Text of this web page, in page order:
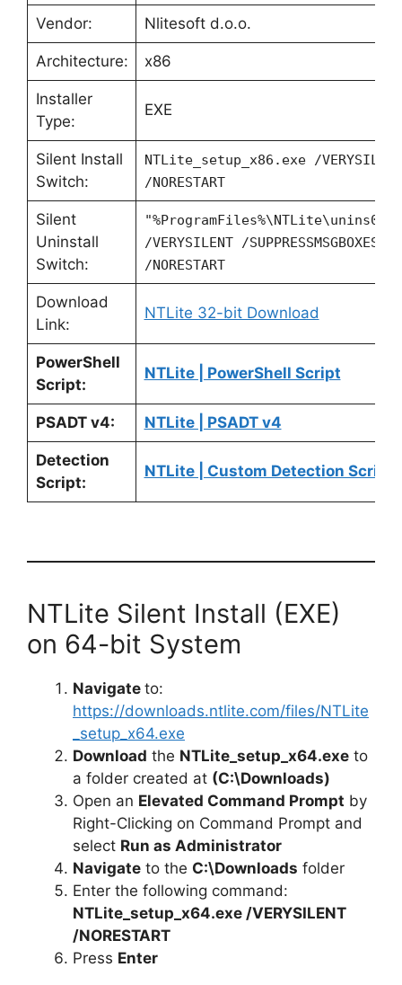
Vendor: Nlitesoft d.o.o.
Architecture: x86
Installer
Type:
EXE
Silent Install
Switch:
NTLite_setup_x86.exe /VERYSILENT
/NORESTART
Silent
Uninstall
Switch:
/VERYSILENT /SUPPRESSMSGBOXES
/NORESTART
Download
Link:
NTLite 32-bit Download
PowerShell
Script:
NTLite | PowerShell Script
PSADT v4: NTLite | PSADT v4
Detection
Script:
NTLite | Custom Detection Script
NTLite Silent Install (EXE)
on 64-bit System
Navigate to:
https://downloads.ntlite.com/files/NTLite
_setup_x64.exe
Download the NTLite_setup_x64.exe to
a folder created at (C:\Downloads)
Open an Elevated Command Prompt by
Right-Clicking on Command Prompt and
select Run as Administrator
Navigate to the C:\Downloads folder
Enter the following command:
NTLite_setup_x64.exe /VERYSILENT
/NORESTART
Press Enter